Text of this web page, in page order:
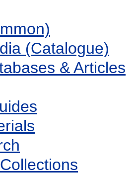
(Catalogue)
& Articles